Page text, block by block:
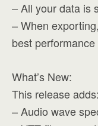
– All your data is
– When
best
What’s New:
This release adds:
– Audio wave